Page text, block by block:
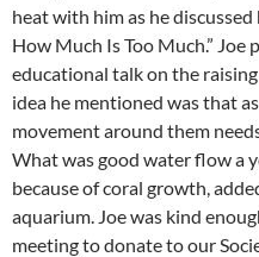
heat with him as he
How Much Is Too Much.”
educational talk on the
idea he mentioned was that
movement around them
What was good water flow a
because of coral growth,
aquarium. Joe was kind
meeting to donate to our